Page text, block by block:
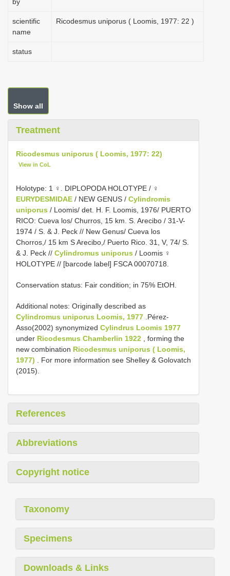
scientific
name
Ricodesmus uniporus ( Loomis, 1977: 22 )
status
Show all
Treatment
Ricodesmus uniporus ( Loomis, 1977: 22)
View in CoL
Holotype: 1 ♀. DIPLOPODA HOLOTYPE / ♀
EURYDESMIDAE / NEW GENUS / Cylindromis
uniporus / Loomis/ det. H. F. Loomis, 1976/ PUERTO
RICO: Cueva los/ Churros, 15 km. S. Arecibo / 31-V-
1974 / S. & J. Peck // New Genus/ Cueva los
Chorros,/ 15 km S Arecibo,/ Puerto Rico. 31, V, 74/ S.
& J. Peck // Cylindromus uniporus / Loomis ♀
HOLOTYPE // [barcode label] FSCA 00070718.
Conservation status: Fair condition; in 75% EtOH.
Additional notes: Originally described as
Cylindromus uniporus Loomis, 1977 .Pérez-
Asso(2002) synonymized Cylindrus Loomis 1977
under Ricodesmus Chamberlin 1922 , forming the
new combination Ricodesmus uniporus ( Loomis,
1977) . For more information see Shelley & Golovatch
(2015).
References
Abbreviations
Copyright notice
Taxonomy
Specimens
Downloads & Links